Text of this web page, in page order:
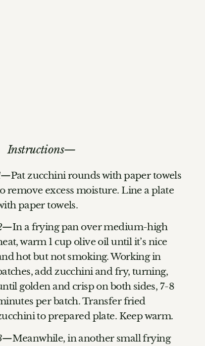
Instructions
Pat zucchini rounds with paper towels
remove excess moisture. Line a plate
paper towels.
In a frying pan over medium-high
warm 1 cup olive oil until it’s nice
hot but not smoking. Working in
add zucchini and fry, turning,
golden and crisp on both sides, 7-8
per batch. Transfer fried
to prepared plate. Keep warm.
Meanwhile, in another small frying